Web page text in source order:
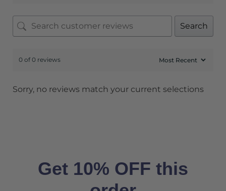
Search
0 of 0 reviews
Sorry, no reviews match your current selections
Get 10% OFF this